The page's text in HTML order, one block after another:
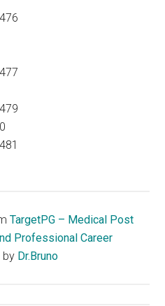
TargetPG – Medical Post
Professional Career
by Dr.Bruno